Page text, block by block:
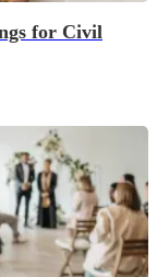
for Civil